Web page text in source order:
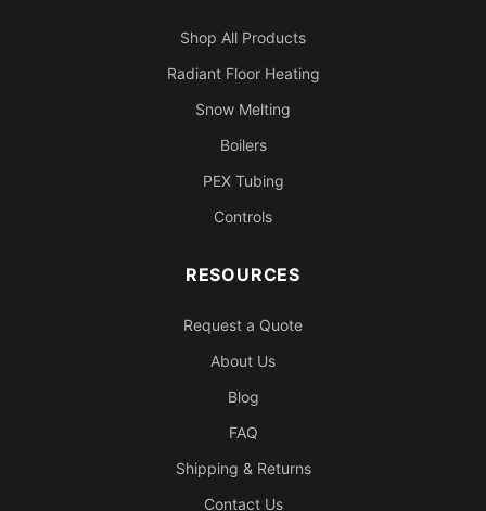
Shop All Products
Radiant Floor Heating
Snow Melting
Boilers
PEX Tubing
Controls
RESOURCES
Request a Quote
About Us
Blog
FAQ
Shipping & Returns
Contact Us